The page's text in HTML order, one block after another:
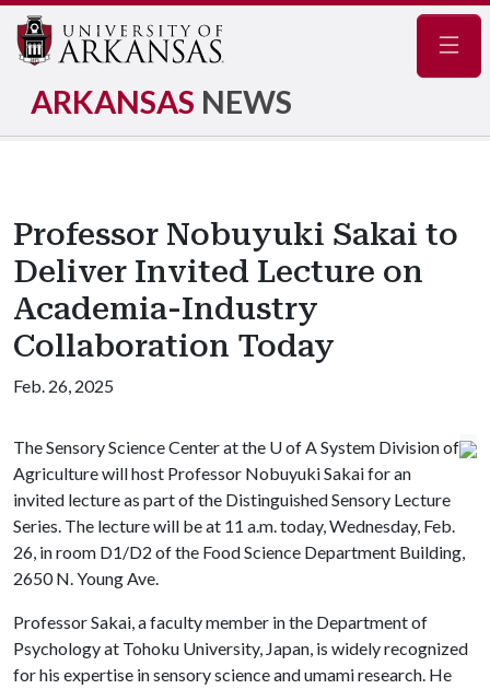
ARKANSAS NEWS
Professor Nobuyuki Sakai to
Deliver Invited Lecture on
Academia-Industry
Collaboration Today
Feb. 26, 2025
The Sensory Science Center at the U of ASystem Division of
Agriculture will host Professor Nobuyuki Sakai for an
invited lecture as part of the Distinguished Sensory Lecture
Series. The lecture will be at 11 a.m. today, Wednesday, Feb.
26, in room D1/D2 of the Food Science Department Building,
2650 N. Young Ave.
Professor Sakai, a faculty member in the Department of
Psychology at Tohoku University, Japan, is widely recognized
for his expertise in sensory science and umami research. He